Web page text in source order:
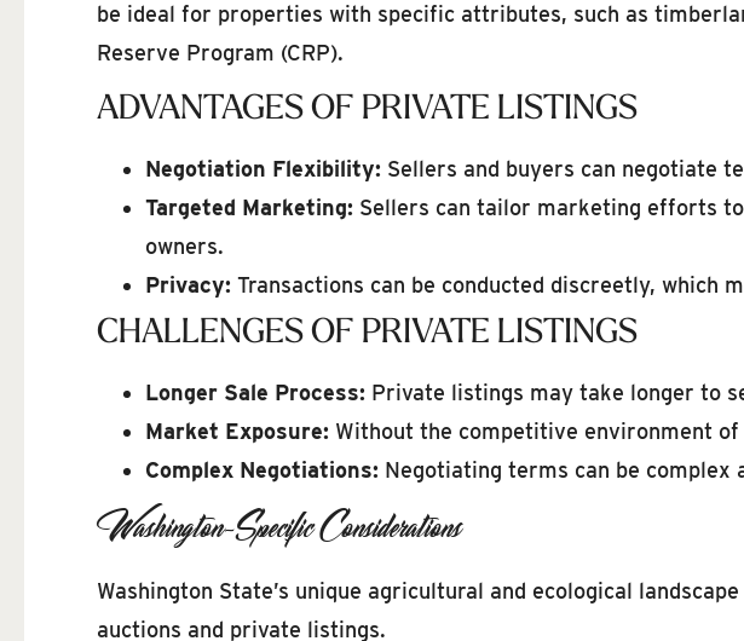
be ideal for properties with specific attributes, such as
Reserve Program (CRP).
ADVANTAGES OF PRIVATE LISTINGS
Negotiation Flexibility: Sellers and buyers can negotiate
Targeted Marketing: Sellers can tailor marketing efforts
owners.
Privacy: Transactions can be conducted discreetly, which
CHALLENGES OF PRIVATE LISTINGS
Longer Sale Process: Private listings may take longer to
Market Exposure: Without the competitive environment
Complex Negotiations: Negotiating terms can be
Washington-Specific Considerations
Washington State’s unique agricultural and ecological
auctions and private listings.